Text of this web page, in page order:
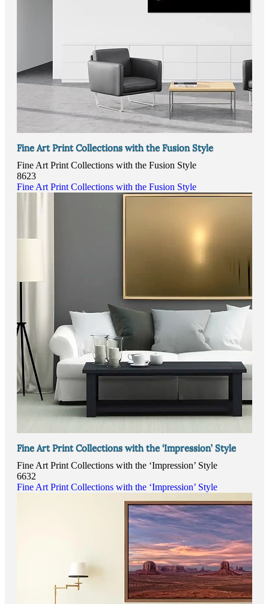
Fine Art Print Collections with the Fusion Style
Fine Art Print Collections with the Fusion Style
8623
Fine Art Print Collections with the Fusion Style
Fine Art Print Collections with the ‘Impression’ Style
Fine Art Print Collections with the ‘Impression’ Style
6632
Fine Art Print Collections with the ‘Impression’ Style